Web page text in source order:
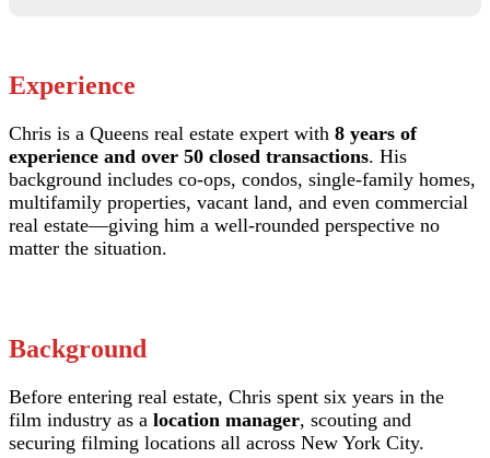
Experience
Chris is a Queens real estate expert with 8 years of
experience and over 50 closed transactions. His
background includes co-ops, condos, single-family homes,
multifamily properties, vacant land, and even commercial
real estate—giving him a well-rounded perspective no
matter the situation.
Background
Before entering real estate, Chris spent six years in the
film industry as a location manager, scouting and
securing filming locations all across New York City.